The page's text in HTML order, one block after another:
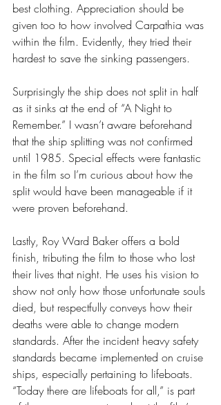
best clothing. Appreciation should be
given too to how involved Carpathia was
within the film. Evidently, they tried their
hardest to save the sinking passengers.
Surprisingly the ship does not split in half
as it sinks at the end of “A Night to
Remember.” I wasn’t aware beforehand
that the ship splitting was not confirmed
until 1985. Special effects were fantastic
in the film so I’m curious about how the
split would have been manageable if it
were proven beforehand.
Lastly, Roy Ward Baker offers a bold
finish, tributing the film to those who lost
their lives that night. He uses his vision to
show not only how those unfortunate souls
died, but respectfully conveys how their
deaths were able to change modern
standards. After the incident heavy safety
standards became implemented on cruise
ships, especially pertaining to lifeboats.
“Today there are lifeboats for all,” is part